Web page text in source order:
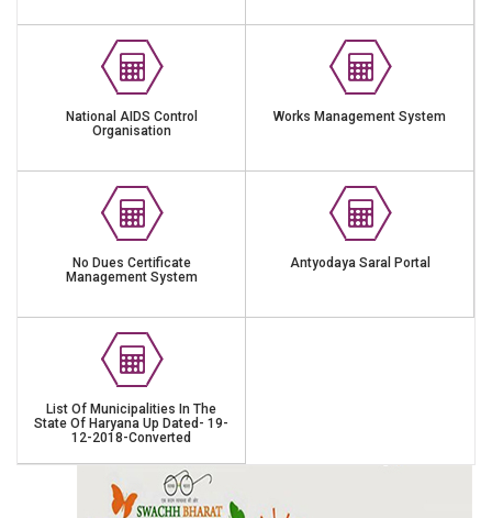
National AIDS Control
Organisation
Works Management System
No Dues Certificate
Management System
Antyodaya Saral Portal
List Of Municipalities In The
State Of Haryana Up Dated- 19-
12-2018-Converted